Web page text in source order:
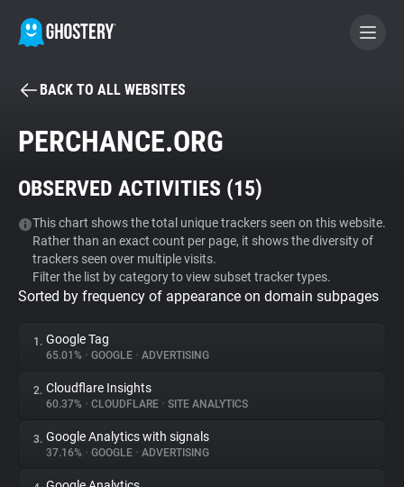
BECOME A CONTRIBUTOR
Tracker & Ad Blocker
WhoTracks.Me
Privacy Digest
About
BACK TO ALL WEBSITES
PERCHANCE.ORG
OBSERVED ACTIVITIES (15)
This chart shows the total unique trackers seen on this website.
Rather than an exact count per page, it shows the diversity of
trackers seen over multiple visits.
Filter the list by category to view subset tracker types.
Sorted by frequency of appearance on domain subpages
1. Google Tag
65.01% • GOOGLE • ADVERTISING
2. Cloudflare Insights
60.37% • CLOUDFLARE • SITE ANALYTICS
3. Google Analytics with signals
37.16% • GOOGLE • ADVERTISING